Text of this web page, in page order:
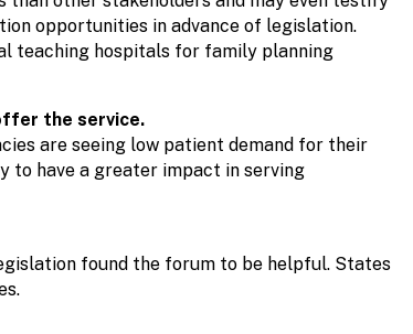
opportunities in advance of legislation.
teaching hospitals for family planning
the service.
are seeing low patient demand for their
to have a greater impact in serving
found the forum to be helpful. States